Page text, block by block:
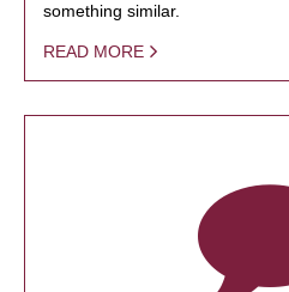
something similar.
READ MORE